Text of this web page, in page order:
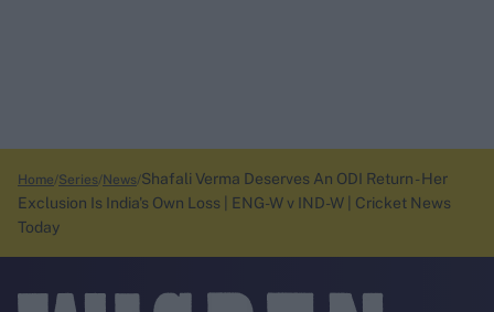
Home Series News Shafali Verma Deserves An ODI Return - Her
Exclusion Is India's Own Loss | ENG-W v IND-W | Cricket News
Today